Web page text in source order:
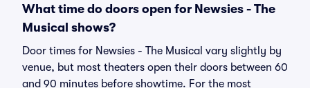
What time do doors open for Newsies - The
Musical shows?
Door times for Newsies - The Musical vary slightly by
venue, but most theaters open their doors between 60
and 90 minutes before showtime. For the most